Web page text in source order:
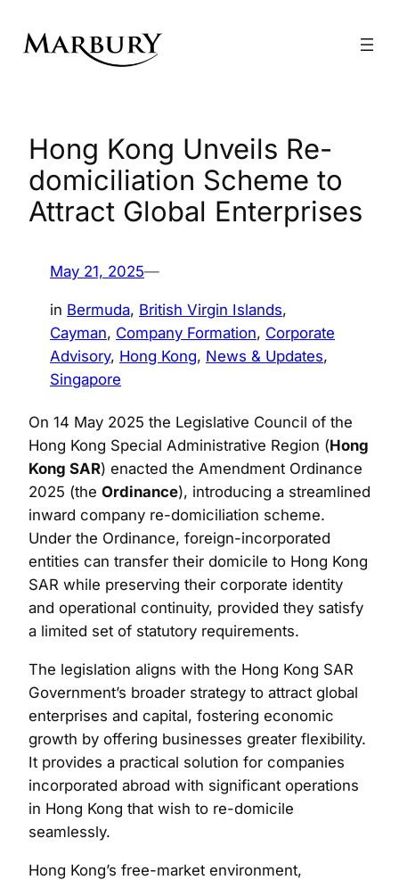
Hong Kong Unveils Re-
domiciliation Scheme to
Attract Global Enterprises
May 21, 2025—
in Bermuda, British Virgin Islands
Cayman, Company Formation, Corporate
Advisory, Hong Kong, News & Updates
Singapore
On 14 May 2025 the Legislative Council of the
Hong Kong Special Administrative Region (Hong
Kong SAR) enacted the Amendment Ordinance
2025 (the Ordinance), introducing a streamlined
inward company re-domiciliation scheme.
Under the Ordinance, foreign-incorporated
entities can transfer their domicile to Hong Kong
SAR while preserving their corporate identity
and operational continuity, provided they satisfy
a limited set of statutory requirements.
The legislation aligns with the Hong Kong SAR
Government’s broader strategy to attract global
enterprises and capital, fostering economic
growth by offering businesses greater flexibility.
It provides a practical solution for companies
incorporated abroad with significant operations
in Hong Kong that wish to re-domicile
seamlessly.
Hong Kong’s free-market environment,